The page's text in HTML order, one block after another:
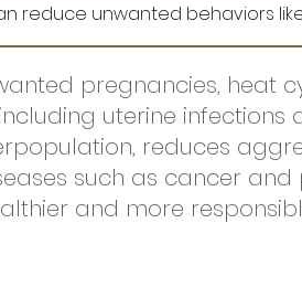
reduce unwanted behaviors
pregnancies, heat
uterine
reduces
such as cancer
and more